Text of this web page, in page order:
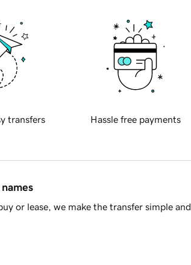
transfers Hassle free payments
or lease, we make the transfer simple and